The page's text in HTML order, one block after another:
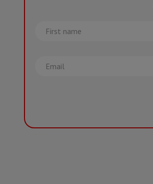
First
name
Email